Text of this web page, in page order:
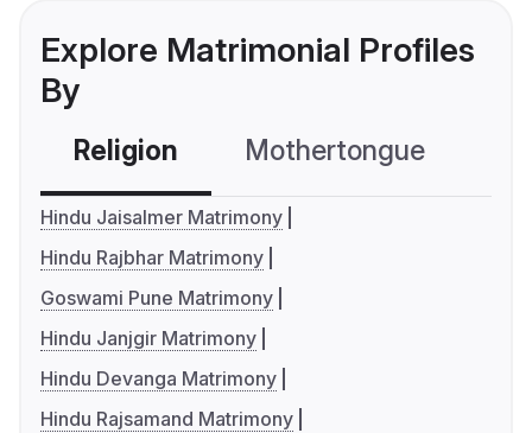
Explore Matrimonial Profiles
By
Religion Mothertongue
Hindu Jaisalmer Matrimony
Hindu Rajbhar Matrimony
Goswami Pune Matrimony
Hindu Janjgir Matrimony
Hindu Devanga Matrimony
Hindu Rajsamand Matrimony